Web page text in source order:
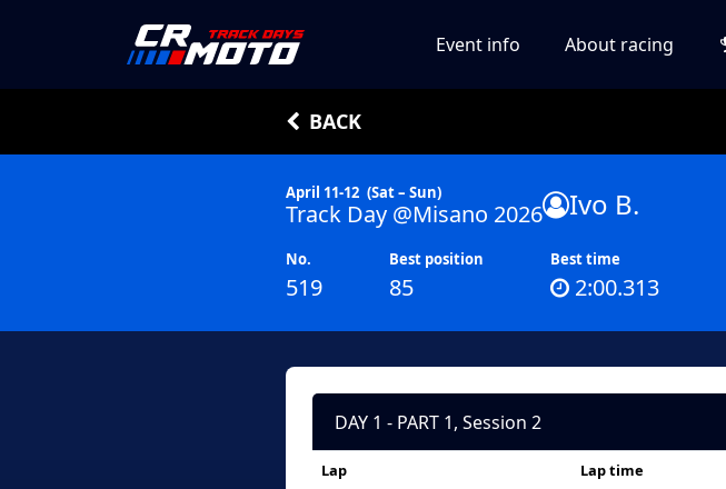
Event info About racing
BACK
April 11-12 (Sat – Sun)
Track Day @Misano 2026 Ivo B.
No.
519
Best position
85
Best time
2:00.313
DAY 1 - PART 1, Session 2
Lap Lap time